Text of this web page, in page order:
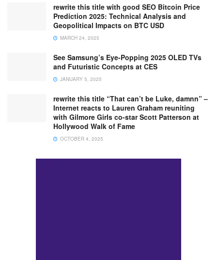
rewrite this title with good SEO Bitcoin Price
Prediction 2025: Technical Analysis and
Geopolitical Impacts on BTC USD
MARCH 24, 2025
See Samsung’s Eye-Popping 2025 OLED TVs
and Futuristic Concepts at CES
JANUARY 5, 2025
rewrite this title “That can’t be Luke, damnn” –
Internet reacts to Lauren Graham reuniting
with Gilmore Girls co-star Scott Patterson at
Hollywood Walk of Fame
OCTOBER 4, 2025